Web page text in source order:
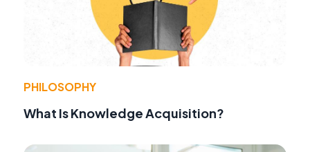
PHILOSOPHY
What Is Knowledge Acquisition?